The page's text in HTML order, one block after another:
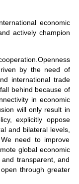
economic
actively champion
by the need of
international trade
behind because of
in economic
will only result in
explicitly oppose
and bilateral levels,
need to improve
global economic
transparent, and
through greater